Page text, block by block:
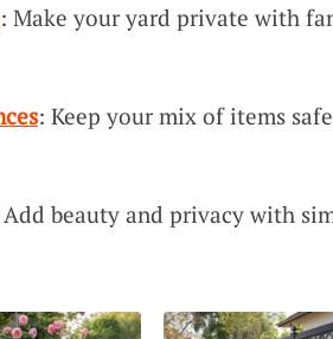
: Make your yard private with
: Keep your mix of items
beauty and privacy with